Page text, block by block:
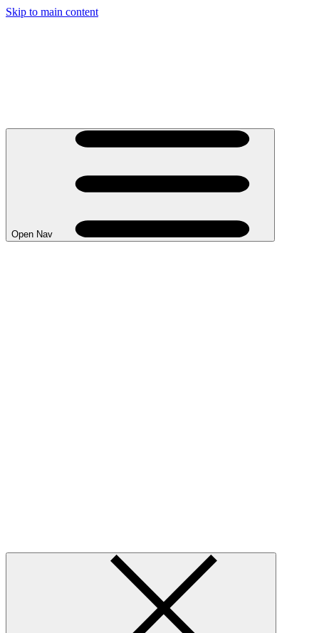
Skip to main content
Open Nav